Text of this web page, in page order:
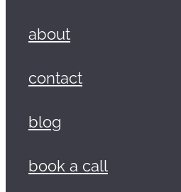
about
contact
blog
book a call